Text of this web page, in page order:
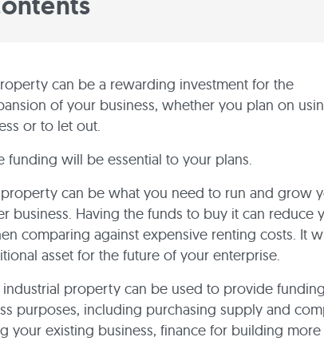
can be a rewarding investment for the
of your business, whether you plan on
or to let out.
funding will be essential to your plans.
can be what you need to run and grow
business. Having the funds to buy it can reduce
comparing against expensive renting costs. It
asset for the future of your enterprise.
property can be used to provide
purposes, including purchasing supply and
your existing business, finance for building more